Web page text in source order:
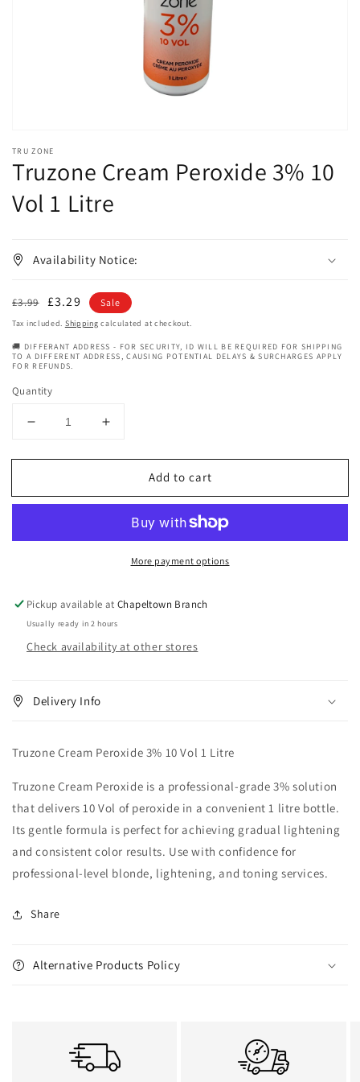
in
gallery
view
TRU ZONE
Truzone Cream Peroxide 3% 10
Vol 1 Litre
Availability Notice:
Regular
price
£3.99
Sale
price
£3.29 Sale
Tax included. Shipping calculated at checkout.
🚚 DIFFERANT ADDRESS - FOR SECURITY, ID WILL BE REQUIRED FOR SHIPPING
TO A DIFFERENT ADDRESS, CAUSING POTENTIAL DELAYS & SURCHARGES APPLY
FOR REFUNDS.
Quantity
Decrease
for
Cream
Litre
Increase
for
Truzone
Cream
Litre
Add to cart
More payment options
Pickup available atChapeltown Branch
Usually ready in 2 hours
Check availability at other stores
Delivery Info
Truzone Cream Peroxide 3% 10 Vol 1 Litre
Truzone Cream Peroxide is a professional-grade 3% solution
that delivers 10 Vol of peroxide in a convenient 1 litre bottle.
Its gentle formula is perfect for achieving gradual lightening
and consistent color results. Use with confidence for
professional-level blonde, lightening, and toning services.
Share
Alternative Products Policy